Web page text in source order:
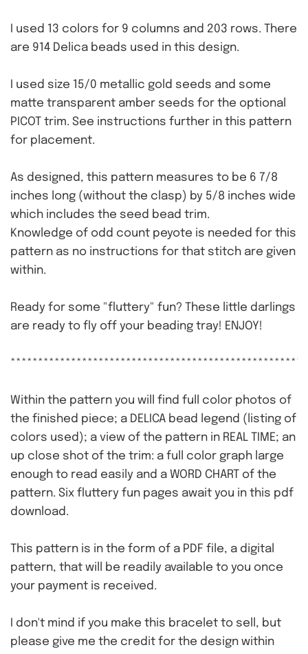
I used 13 colors for 9 columns and 203 rows. There
are 914 Delica beads used in this design.
I used size 15/0 metallic gold seeds and some
matte transparent amber seeds for the optional
PICOT trim. See instructions further in this pattern
for placement.
As designed, this pattern measures to be 6 7/8
inches long (without the clasp) by 5/8 inches wide
which includes the seed bead trim.
Knowledge of odd count peyote is needed for this
pattern as no instructions for that stitch are given
within.
Ready for some "fluttery" fun? These little darlings
are ready to fly off your beading tray! ENJOY!
Within the pattern you will find full color photos of
the finished piece; a DELICA bead legend (listing of
colors used); a view of the pattern in REAL TIME; an
up close shot of the trim: a full color graph large
enough to read easily and a WORD CHART of the
pattern. Six fluttery fun pages await you in this pdf
download.
This pattern is in the form of a PDF file, a digital
pattern, that will be readily available to you once
your payment is received.
I don't mind if you make this bracelet to sell, but
please give me the credit for the design within